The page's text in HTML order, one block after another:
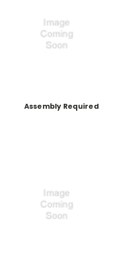
Assembly Required